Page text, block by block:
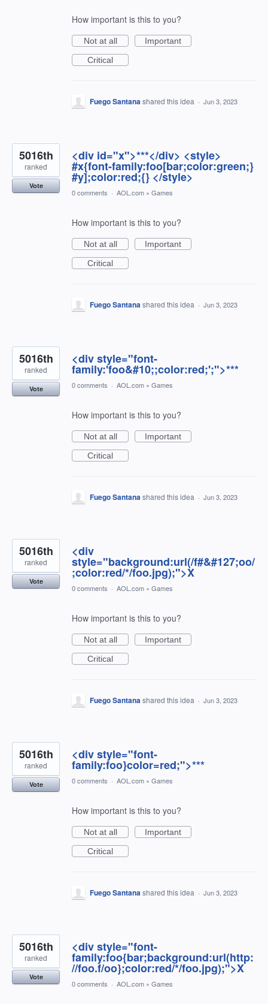
How important is this to you?
Not at all
Important
Critical
Fuego Santanashared this idea · Jun 3, 2023
<div id="x">***</div> <style>
#x{font-family:foo[bar;color:green;}
#y];color:red;{} </style>
5016th
ranked
Vote
0 comments · AOL.com » Games
How important is this to you?
Not at all
Important
Critical
Fuego Santanashared this idea · Jun 3, 2023
<div style="font-
family:'foo&#10;;color:red;';">***
5016th
ranked
Vote 0 comments · AOL.com » Games
How important is this to you?
Not at all
Important
Critical
Fuego Santanashared this idea · Jun 3, 2023
<div
style="background:url(/f#&#127;oo/
;color:red/*/foo.jpg);">X
5016th
ranked
Vote
0 comments · AOL.com » Games
How important is this to you?
Not at all
Important
Critical
Fuego Santanashared this idea · Jun 3, 2023
<div style="font-
family:foo}color=red;">***
5016th
ranked
Vote 0 comments · AOL.com » Games
How important is this to you?
Not at all
Important
Critical
Fuego Santanashared this idea · Jun 3, 2023
<div style="font-
family:foo{bar;background:url(http:
//foo.f/oo};color:red/*/foo.jpg);">X
5016th
ranked
Vote
0 comments · AOL.com » Games